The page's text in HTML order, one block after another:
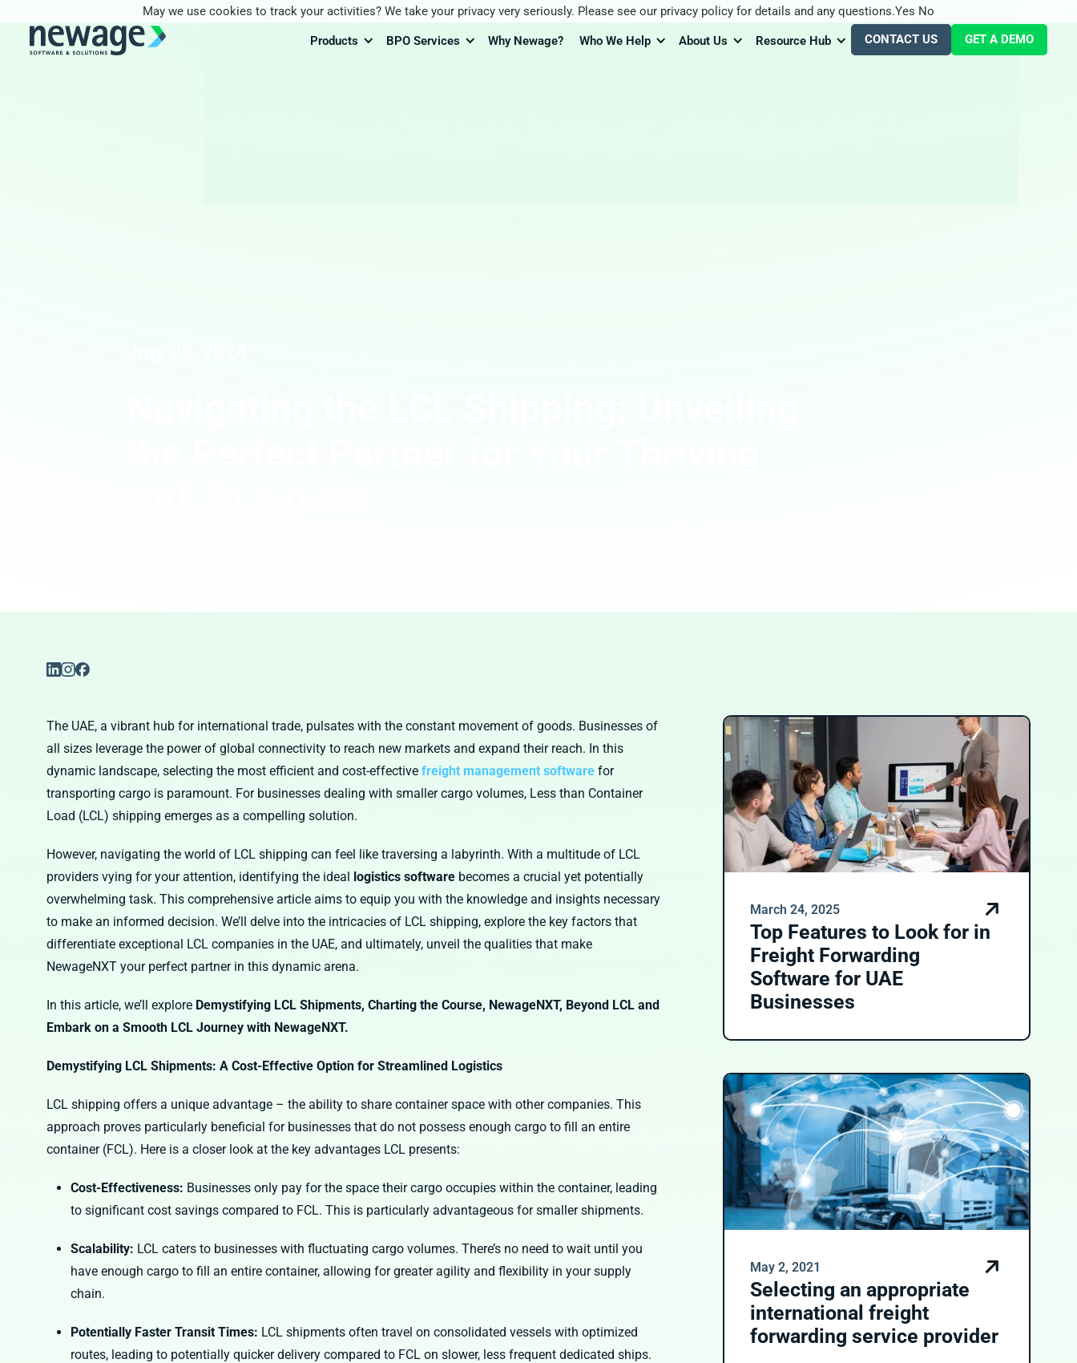
Products BPO Services Why Newage? Who We Help About Us Resource Hub CONTACT US GET A DEMO
The UAE, a vibrant hub for international trade, pulsates with the constant movement of goods. Businesses of
all sizes leverage the power of global connectivity to reach new markets and expand their reach. In this
dynamic landscape, selecting the most efficient and cost-effective freight management software for
transporting cargo is paramount. For businesses dealing with smaller cargo volumes, Less than Container
Load (LCL) shipping emerges as a compelling solution.
However, navigating the world of LCL shipping can feel like traversing a labyrinth. With a multitude of LCL
providers vying for your attention, identifying the ideal logistics software becomes a crucial yet potentially
overwhelming task. This comprehensive article aims to equip you with the knowledge and insights necessary
to make an informed decision. We’ll delve into the intricacies of LCL shipping, explore the key factors that
differentiate exceptional LCL companies in the UAE, and ultimately, unveil the qualities that make
NewageNXT your perfect partner in this dynamic arena.
In this article, we’ll explore Demystifying LCL Shipments, Charting the Course, NewageNXT, Beyond LCL and
Embark on a Smooth LCL Journey with NewageNXT.
Demystifying LCL Shipments: A Cost-Effective Option for Streamlined Logistics
LCL shipping offers a unique advantage – the ability to share container space with other companies. This
approach proves particularly beneficial for businesses that do not possess enough cargo to fill an entire
container (FCL). Here is a closer look at the key advantages LCL presents:
Cost-Effectiveness: Businesses only pay for the space their cargo occupies within the container, leading
to significant cost savings compared to FCL. This is particularly advantageous for smaller shipments.
Scalability: LCL caters to businesses with fluctuating cargo volumes. There’s no need to wait until you
have enough cargo to fill an entire container, allowing for greater agility and flexibility in your supply
chain.
Potentially Faster Transit Times: LCL shipments often travel on consolidated vessels with optimized
routes, leading to potentially quicker delivery compared to FCL on slower, less frequent dedicated ships.
March 24, 2025
Top Features to Look for in
Freight Forwarding
Software for UAE
Businesses
May 2, 2021
Selecting an appropriate
international freight
forwarding service provider
May we use cookies to track your activities? We take your privacy very seriously. Please see our privacy policy for details and any questions.Yes No